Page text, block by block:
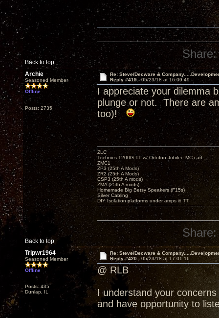
Back to top
Share:
Archie
Seasoned Member
Offline
Posts: 2735
Re: Steve/Decware &
Reply #419 -05/23/18 at 16:09:49
I appreciate your dilemma
plunge or not. There are
too)!
Back to top
ZLC
Technics 1200G TT w/ Ortofon Jubilee MC cart
ZMC1
ZP3 (25th A Mods)
ZR2 (25th A Mods)
CSP3 (25th A mods)
ZMA (25th A mods)
Homemade Big Betsy Speakers (F15s)
Silver Cabling
DIY Isolation platforms under amps & TT.
Share:
Tripwr1964
Seasoned Member
Offline
Posts: 435
Dunlap, IL
Re: Steve/Decware &
Reply #420 - 05/23/18 at 17:01:16
@ RLB
I understand your
and have opportunity to